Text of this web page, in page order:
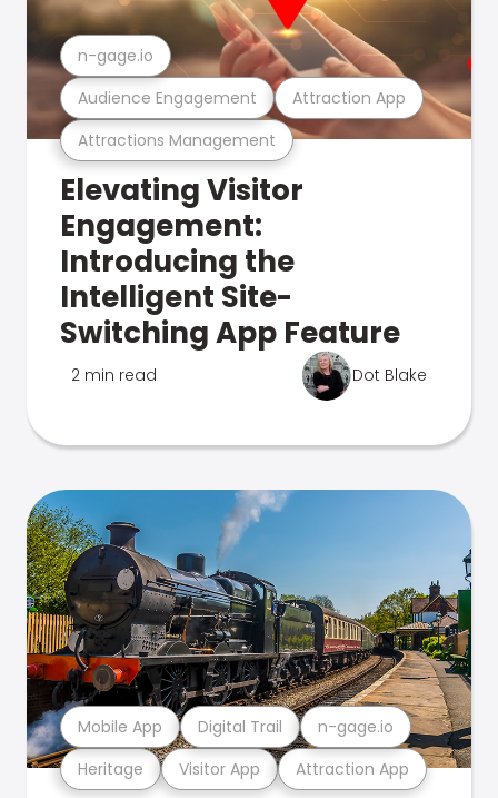
Attractions Management
Audience Engagement Attraction App
n-gage.io
Elevating Visitor
Engagement:
Introducing the
Intelligent Site-
Switching App Feature
2 min read Dot Blake
Heritage Visitor App Attraction App
Mobile App Digital Trail n-gage.io